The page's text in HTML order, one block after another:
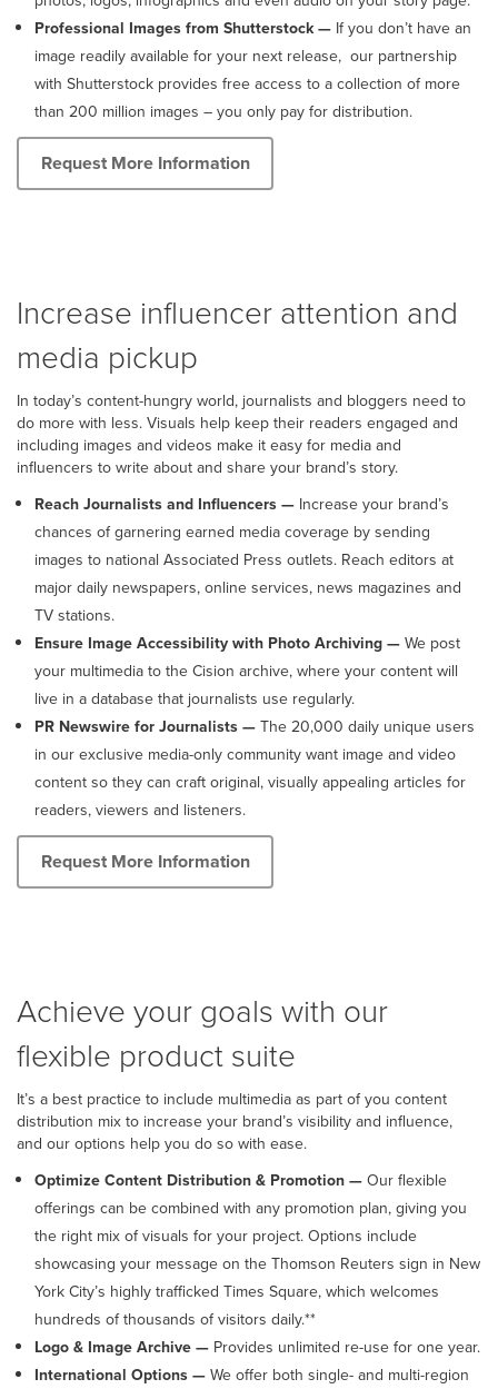
Professional Images from Shutterstock— If you don’t have an
image readily available for your next release, our partnership
with Shutterstock provides free access to a collection of more
than 200 million images – you only pay for distribution.
Request More Information
Increase influencer attention and
media pickup
In today’s content-hungry world, journalists and bloggers need to
do more with less. Visuals help keep their readers engaged and
including images and videos make it easy for media and
influencers to write about and share your brand’s story.
Reach Journalists and Influencers — Increase your brand’s
chances of garnering earned media coverage by sending
images to national Associated Press outlets. Reach editors at
major daily newspapers, online services, news magazines and
TV stations.
Ensure Image Accessibility with Photo Archiving —We post
your multimedia to the Cision archive, where your content will
live in a database that journalists use regularly.
PR Newswire for Journalists —The 20,000 daily unique users
in our exclusive media-only community want image and video
content so they can craft original, visually appealing articles for
readers, viewers and listeners.
Request More Information
Achieve your goals with our
flexible product suite
It’s a best practice to include multimedia as part of you content
distribution mix to increase your brand’s visibility and influence,
and our options help you do so with ease.
Optimize Content Distribution & Promotion —Our flexible
offerings can be combined with any promotion plan, giving you
the right mix of visuals for your project. Options include
showcasing your message on the Thomson Reuters sign in New
York City’s highly trafficked Times Square, which welcomes
hundreds of thousands of visitors daily.**
Logo & Image Archive — Provides unlimited re-use for one year.
International Options —We offer both single- and multi-region